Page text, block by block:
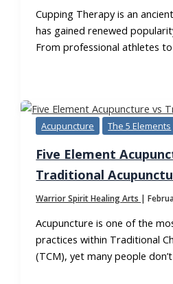
Cupping Therapy is an
has gained renewed
From professional athletes
Acupuncture The 5 Elements
Five Element
Traditional
Warrior Spirit Healing Arts |
Acupuncture is one of the
practices within Traditional
(TCM), yet many people